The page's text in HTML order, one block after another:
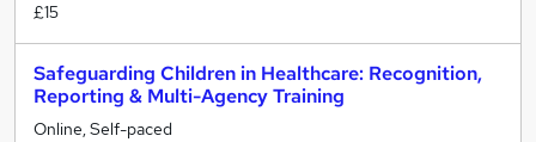
£15
Safeguarding Children in Healthcare: Recognition,
Reporting & Multi-Agency Training
Online, Self-paced